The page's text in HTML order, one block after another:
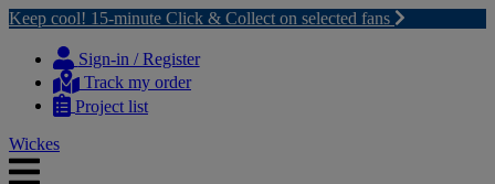
Keep cool! 15-minute Click & Collect on selected fans
content
navigation
Sign-in / Register
Track my order
Project list
Wickes